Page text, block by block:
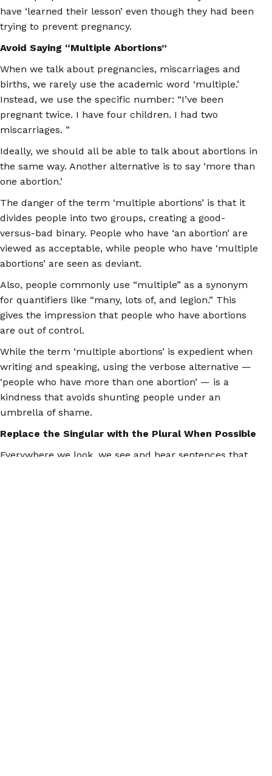
have ‘learned their lesson’ even though they had been
trying to prevent pregnancy.
Avoid Saying “Multiple Abortions”
When we talk about pregnancies, miscarriages and
births, we rarely use the academic word ‘multiple.’
Instead, we use the specific number: “I’ve been
pregnant twice. I have four children. I had two
miscarriages. ”
Ideally, we should all be able to talk about abortions in
the same way. Another alternative is to say ‘more than
one abortion.’
The danger of the term ‘multiple abortions’ is that it
divides people into two groups, creating a good-
versus-bad binary. People who have ‘an abortion’ are
viewed as acceptable, while people who have ‘multiple
abortions’ are seen as deviant.
Also, people commonly use “multiple” as a synonym
for quantifiers like “many, lots of, and legion.” This
gives the impression that people who have abortions
are out of control.
While the term ‘multiple abortions’ is expedient when
writing and speaking, using the verbose alternative —
‘people who have more than one abortion’ — is a
kindness that avoids shunting people under an
umbrella of shame.
Replace the Singular with the Plural When Possible
Everywhere we look, we see and hear sentences that